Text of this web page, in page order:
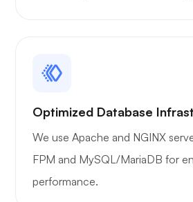
Playtube
Optimized Database
We use Apache and NGINX
FPM and MySQL/MariaDB for
performance.